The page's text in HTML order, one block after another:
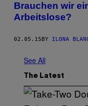
Brauchen wir
Arbeitslose?
02.05.15 BY ILONA
See All
The Latest